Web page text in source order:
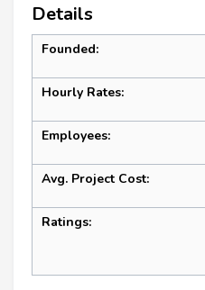
Details
Founded:
Hourly Rates:
Employees:
Avg. Project Cost:
Ratings: